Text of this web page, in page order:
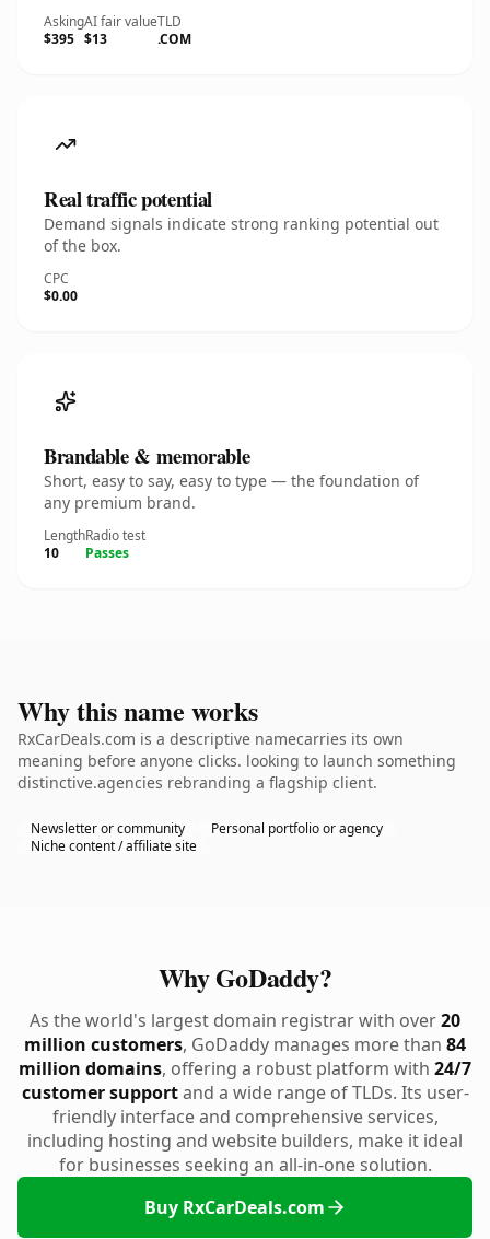
Asking
$395
AI fair value
$13
TLD
.COM
Real traffic potential
Demand signals indicate strong ranking potential out
of the box.
CPC
$0.00
Brandable & memorable
Short, easy to say, easy to type — the foundation of
any premium brand.
Length
10
Radio test
Passes
Why this name works
RxCarDeals.com is a descriptive namecarries its own
meaning before anyone clicks. looking to launch something
distinctive.agencies rebranding a flagship client.
Newsletter or community
Personal portfolio or agency
Niche content / affiliate site
Why GoDaddy?
As the world's largest domain registrar with over20
million customers, GoDaddy manages more than 84
million domains, offering a robust platform with 24/7
customer supportand a wide range of TLDs. Its user-
friendly interface and comprehensive services,
including hosting and website builders, make it ideal
for businesses seeking an all-in-one solution.
Buy RxCarDeals.com